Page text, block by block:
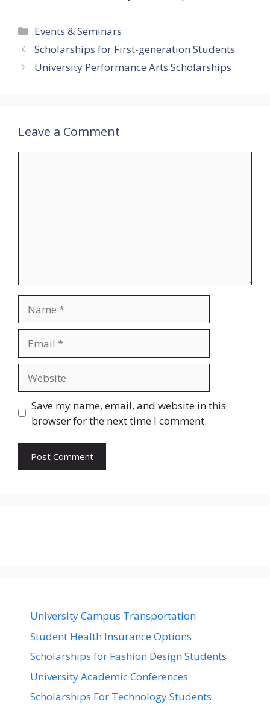
Categories
Events & Seminars
Scholarships for First-generation Students
University Performance Arts Scholarships
Leave a Comment
Save my name, email, and website in this
browser for the next time I comment.
University Campus Transportation
Student Health Insurance Options
Scholarships for Fashion Design Students
University Academic Conferences
Scholarships For Technology Students